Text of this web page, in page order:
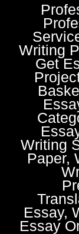
Writing
Get
Writing
Paper,
Essay,
Essay